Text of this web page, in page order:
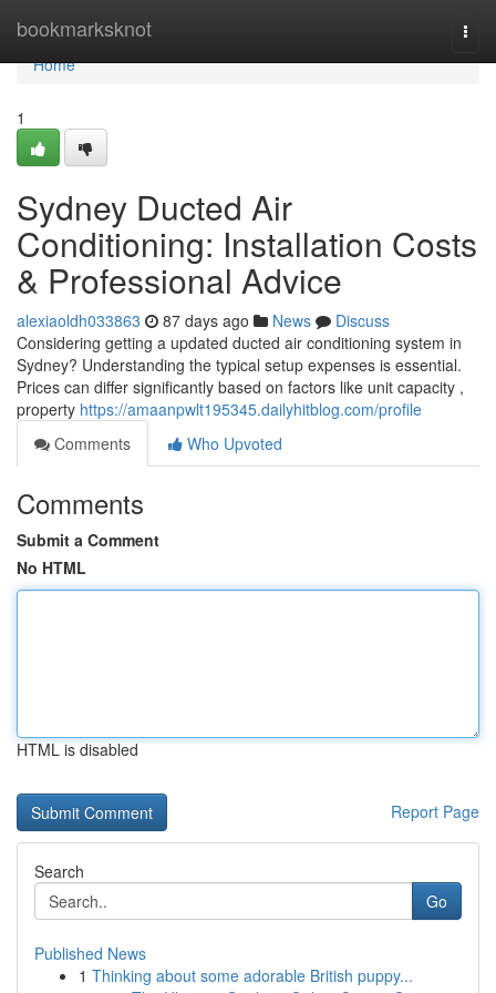
bookmarksknot
Home
Home
1
Sydney Ducted Air
Conditioning: Installation Costs
& Professional Advice
alexiaoldh033863 87 days ago News
Discuss
Considering getting a updated ducted air conditioning system in
Sydney? Understanding the typical setup expenses is essential.
Prices can differ significantly based on factors like unit capacity ,
property https://amaanpwlt195345.dailyhitblog.com/profile
Comments
Who Upvoted
Comments
Submit a Comment
No HTML
HTML is disabled
Report Page
Search
Go
Published News
1 Thinking about some adorable British puppy...